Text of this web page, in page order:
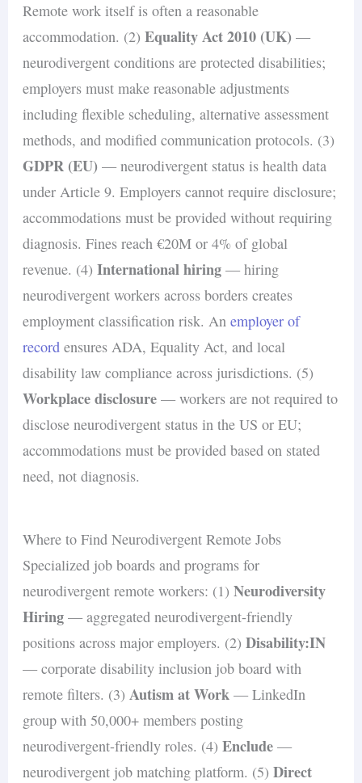
Remote work itself is often a reasonable
accommodation. (2)Equality Act 2010 (UK) —
neurodivergent conditions are protected disabilities;
employers must make reasonable adjustments
including flexible scheduling, alternative assessment
methods, and modified communication protocols. (3)
GDPR (EU) — neurodivergent status is health data
under Article 9. Employers cannot require disclosure;
accommodations must be provided without requiring
diagnosis. Fines reach €20M or 4% of global
revenue. (4)International hiring — hiring
neurodivergent workers across borders creates
employment classification risk. Anemployer of
record ensures ADA, Equality Act, and local
disability law compliance across jurisdictions. (5)
Workplace disclosure — workers are not required to
disclose neurodivergent status in the US or EU;
accommodations must be provided based on stated
need, not diagnosis.
Where to Find Neurodivergent Remote Jobs
Specialized job boards and programs for
neurodivergent remote workers: (1)Neurodiversity
Hiring — aggregated neurodivergent-friendly
positions across major employers. (2)Disability:IN
— corporate disability inclusion job board with
remote filters. (3)Autism at Work — LinkedIn
group with 50,000+ members posting
neurodivergent-friendly roles. (4)Enclude —
neurodivergent job matching platform. (5)Direct